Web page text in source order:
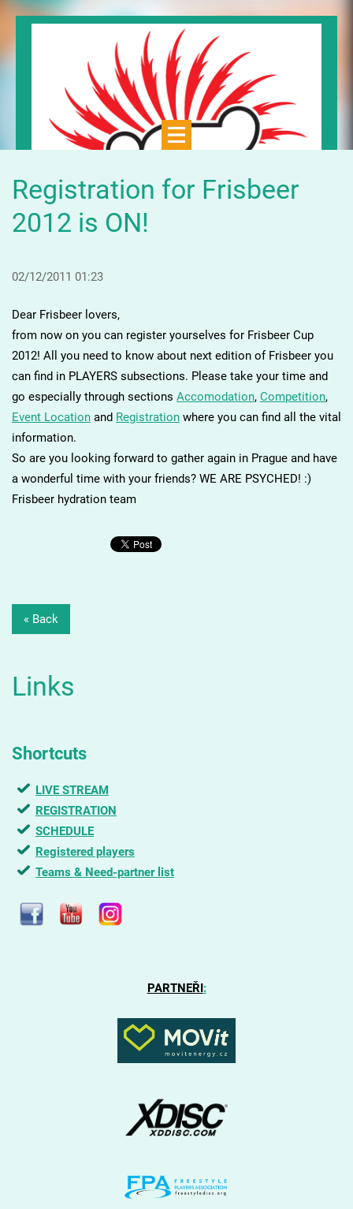
Registration for Frisbeer
2012 is ON!
02/12/2011 01:23
Dear Frisbeer lovers,
from now on you can register yourselves for Frisbeer Cup
2012! All you need to know about next edition of Frisbeer you
can find in PLAYERS subsections. Please take your time and
go especially through sections Accomodation, Competition,
Event Locationand Registrationwhere you can find all the vital
information.
So are you looking forward to gather again in Prague and have
a wonderful time with your friends? WE ARE PSYCHED! :)
Frisbeer hydration team
« Back
Links
Shortcuts
LIVE STREAM
REGISTRATION
SCHEDULE
Registered players
Teams & Need-partner list
PARTNEŘI: